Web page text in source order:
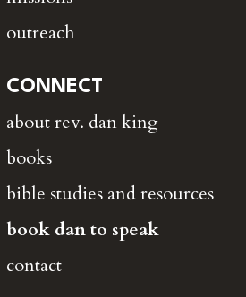
outreach
CONNECT
about rev. dan king
books
bible studies and resources
book dan to speak
contact